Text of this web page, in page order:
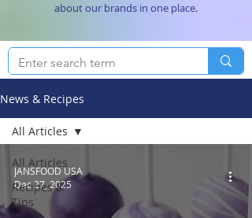
about our brands in one place.
News & Recipes
All Articles
Recipes &
Tips
All Articles
JANSFOOD USA
Dec 27, 2025